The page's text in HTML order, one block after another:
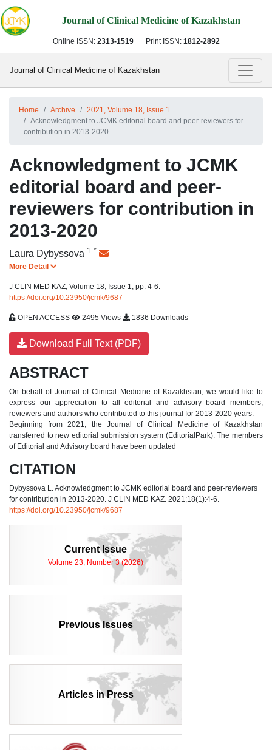
Journal of Clinical Medicine of Kazakhstan
Online ISSN: 2313-1519 Print ISSN: 1812-2892
Journal of Clinical Medicine of Kazakhstan
Home Archive
2021, Volume 18, Issue 1
Acknowledgment to JCMK editorial board and peer-reviewers for
contribution in 2013-2020
Acknowledgment to JCMK
editorial board and peer-
reviewers for contribution in
2013-2020
Laura Dybyssova 1 *
More Detail
J CLIN MED KAZ, Volume 18, Issue 1, pp. 4-6.
https://doi.org/10.23950/jcmk/9687
OPEN ACCESS 2495 Views 1836 Downloads
Download Full Text (PDF)
ABSTRACT
On behalf of Journal of Clinical Medicine of Kazakhstan, we would like to
express our appreciation to all editorial and advisory board members,
reviewers and authors who contributed to this journal for 2013-2020 years.
Beginning from 2021, the Journal of Clinical Medicine of Kazakhstan
transferred to new editorial submission system (EditorialPark). The members
of Editorial and Advisory board have been updated
CITATION
Dybyssova L. Acknowledgment to JCMK editorial board and peer-reviewers
for contribution in 2013-2020. J CLIN MED KAZ. 2021;18(1):4-6.
https://doi.org/10.23950/jcmk/9687
Current Issue
Volume 23, Number 3 (2026)
Previous Issues
Articles in Press